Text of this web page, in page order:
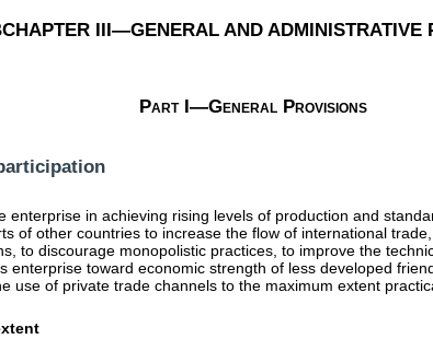
III—GENERAL AND ADMINISTRATIVE
Part I—General Provisions
in achieving rising levels of production and
of other countries to increase the flow of international
to discourage monopolistic practices, to improve the
toward economic strength of less developed
use of private trade channels to the maximum extent